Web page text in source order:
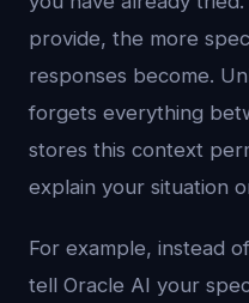
provide, the more
responses become.
forgets everything
stores this context
explain your situation
For example, instead
tell Oracle AI your